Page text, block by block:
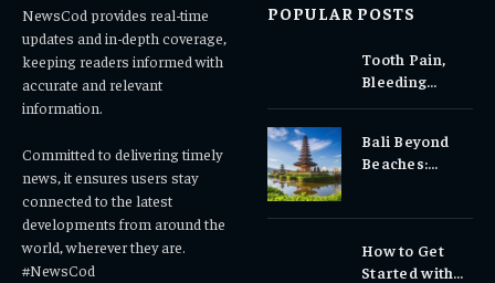
NewsCod provides real-time
updates and in-depth coverage,
keeping readers informed with
accurate and relevant
information.
Committed to delivering timely
news, it ensures users stay
connected to the latest
developments from around the
world, wherever they are.
#NewsCod
POPULAR POSTS
Tooth Pain,
Bleeding
Why Early
Dental Care
Bali Beyond
Beaches:
Experiences
How to Get
Started with